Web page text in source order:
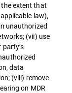
the extent that
law),
unauthorized
(vii) use
data
(viii) remove
on MDR